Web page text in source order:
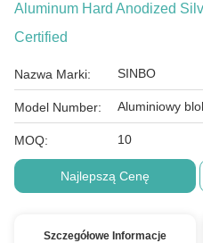
Aluminum Hard Anodized
Certified
Nazwa Marki: SINBO
Model Number: Aluminiowy
MOQ: 10
Najlepszą Cenę
Szczegółowe Informacje